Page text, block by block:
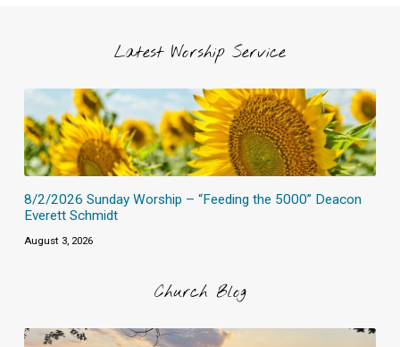
Latest Worship Service
8/2/2026 Sunday Worship – “Feeding the 5000” Deacon
Everett Schmidt
August 3, 2026
Church Blog